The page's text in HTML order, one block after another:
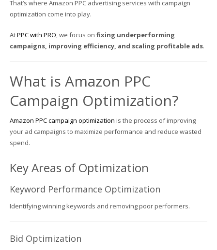
That’s where Amazon PPC advertising services with campaign
optimization come into play.
AtPPC with PRO, we focus on fixing underperforming
campaigns, improving efficiency, and scaling profitable ads.
What is Amazon PPC
Campaign Optimization?
Amazon PPC campaign optimization is the process of improving
your ad campaigns to maximize performance and reduce wasted
spend.
Key Areas of Optimization
Keyword Performance Optimization
Identifying winning keywords and removing poor performers.
Bid Optimization